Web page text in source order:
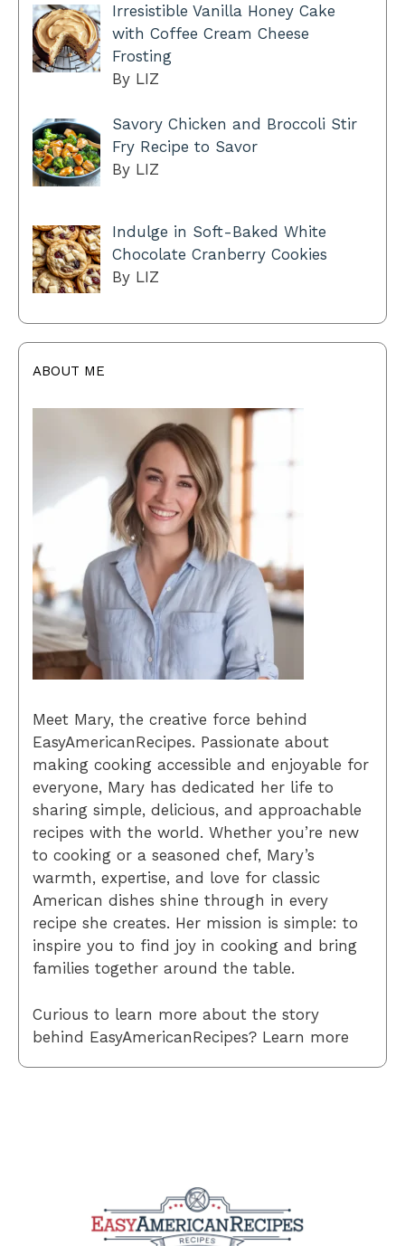
Irresistible Vanilla Honey Cake
with Coffee Cream Cheese
Frosting
By LIZ
Savory Chicken and Broccoli Stir
Fry Recipe to Savor
By LIZ
Indulge in Soft-Baked White
Chocolate Cranberry Cookies
By LIZ
ABOUT ME
Meet Mary, the creative force behind
EasyAmericanRecipes. Passionate about
making cooking accessible and enjoyable for
everyone, Mary has dedicated her life to
sharing simple, delicious, and approachable
recipes with the world. Whether you’re new
to cooking or a seasoned chef, Mary’s
warmth, expertise, and love for classic
American dishes shine through in every
recipe she creates. Her mission is simple: to
inspire you to find joy in cooking and bring
families together around the table.
Curious to learn more about the story
behind EasyAmericanRecipes? Learn more